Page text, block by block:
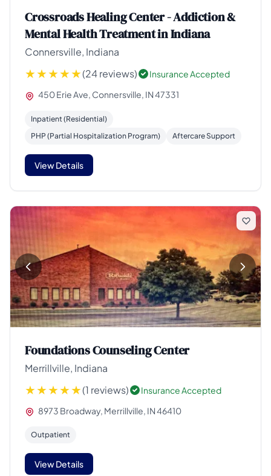
Crossroads Healing Center - Addiction &
Mental Health Treatment in Indiana
Connersville, Indiana
(24 reviews)
Insurance Accepted
450 Erie Ave, Connersville, IN 47331
Inpatient (Residential)
PHP (Partial Hospitalization Program)
Aftercare Support
View Details
Foundations Counseling Center
Merrillville, Indiana
(1 reviews)
Insurance Accepted
8973 Broadway, Merrillville, IN 46410
Outpatient
View Details